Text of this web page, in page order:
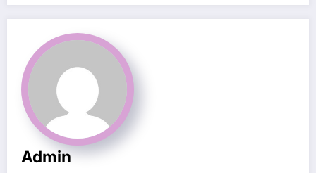
Admin